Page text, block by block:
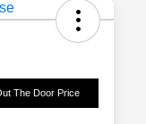
The Door Price